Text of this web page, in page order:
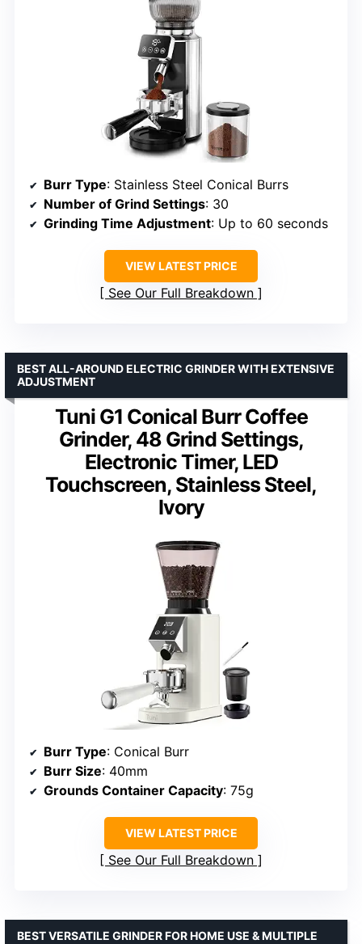
Burr Type: Stainless Steel Conical Burrs
Number of Grind Settings: 30
Grinding Time Adjustment: Up to 60 seconds
VIEW LATEST PRICE
See Our Full Breakdown
Tuni G1 Conical Burr Coffee
Grinder, 48 Grind Settings,
Electronic Timer, LED
Touchscreen, Stainless Steel,
Ivory
BEST ALL-AROUND ELECTRIC GRINDER WITH EXTENSIVE
ADJUSTMENT
Burr Type: Conical Burr
Burr Size: 40mm
Grounds Container Capacity: 75g
VIEW LATEST PRICE
See Our Full Breakdown
BEST VERSATILE GRINDER FOR HOME USE & MULTIPLE